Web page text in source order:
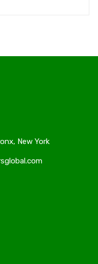
New York